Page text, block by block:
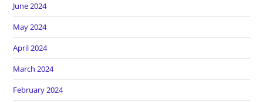
June 2024
May 2024
April 2024
March 2024
February 2024